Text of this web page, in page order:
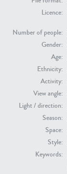
Licence:
Number of people:
Gender:
Age:
Ethnicity:
Activity:
View angle:
Light / direction:
Season:
Space:
Style:
Keywords:
PE22731